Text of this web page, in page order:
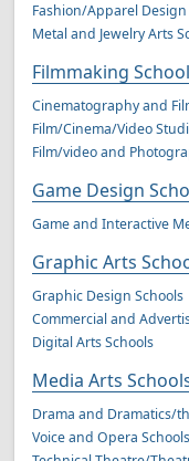
Fashion/Apparel Design
Metal and Jewelry Arts
Filmmaking
Cinematography and
Film/Cinema/Video
Film/video and
Game Design
Game and Interactive
Graphic Arts
Graphic Design Schools
Commercial and
Digital Arts Schools
Media Arts
Drama and Dramatics/
Voice and Opera Schools